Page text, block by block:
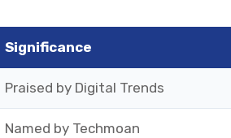
Significance
Praised by Digital Trends
Named by Techmoan